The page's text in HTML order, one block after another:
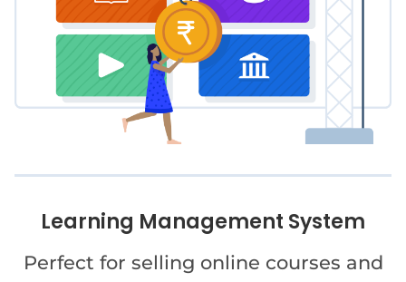
Learning Management System
Perfect for selling online courses and